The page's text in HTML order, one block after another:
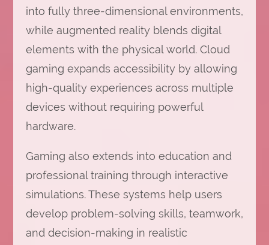
into fully three-dimensional environments,
while augmented reality blends digital
elements with the physical world. Cloud
gaming expands accessibility by allowing
high-quality experiences across multiple
devices without requiring powerful
hardware.
Gaming also extends into education and
professional training through interactive
simulations. These systems help users
develop problem-solving skills, teamwork,
and decision-making in realistic